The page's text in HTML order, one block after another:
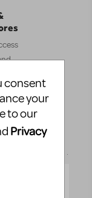
consent
your
to our
Privacy